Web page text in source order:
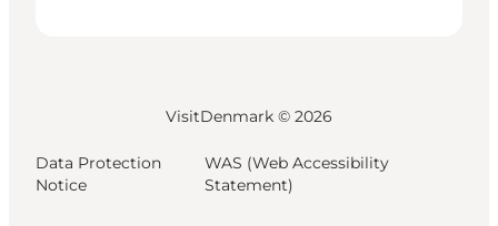
VisitDenmark © 2026
Data Protection
Notice
WAS (Web Accessibility
Statement)